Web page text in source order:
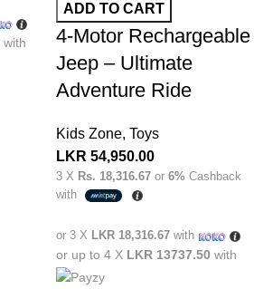
with
ADD TO CART
4-Motor Rechargeable
Jeep – Ultimate
Adventure Ride
Kids Zone, Toys
LKR 54,950.00
3 X Rs. 18,316.67 or 6% Cashback
with
or 3 X LKR 18,316.67 with
or up to 4 X LKR 13737.50 with